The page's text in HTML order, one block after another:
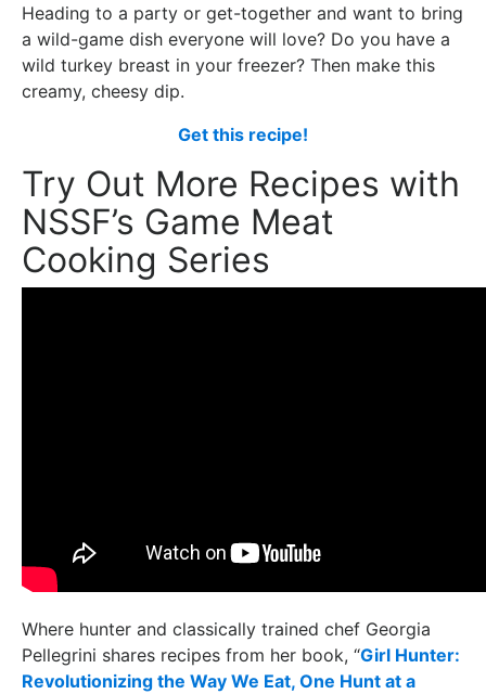
Heading to a party or get-together and want to bring
a wild-game dish everyone will love? Do you have a
wild turkey breast in your freezer? Then make this
creamy, cheesy dip.
Get this recipe!
Try Out More Recipes with
NSSF’s Game Meat
Cooking Series
Where hunter and classically trained chef Georgia
Pellegrini shares recipes from her book, “Girl Hunter:
Revolutionizing the Way We Eat, One Hunt at a